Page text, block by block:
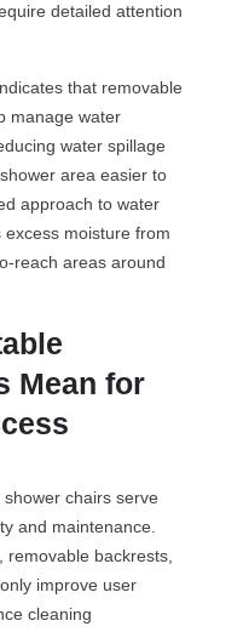
detailed attention
that removable
manage water
water spillage
area easier to
approach to water
moisture from
reach areas around
Mean for
chairs serve
and maintenance.
removable backrests,
improve user
cleaning